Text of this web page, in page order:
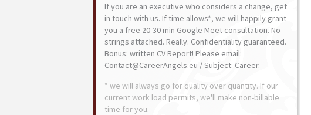
If you are an executive who considers a change, get
in touch with us. If time allows*, we will happily grant
you a free 20-30 min Google Meet consultation. No
strings attached. Really. Confidentiality guaranteed.
Bonus: written CV Report! Please email:
Contact@CareerAngels.eu / Subject: Career.
* we will always go for quality over quantity. If our
current work load permits, we'll make non-billable
time for you.